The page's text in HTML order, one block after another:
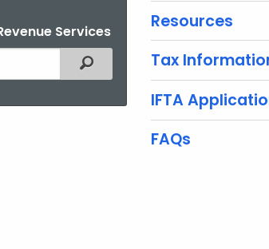
Services
Filtered Topic Search
Resources
Tax
IFTA
FAQs